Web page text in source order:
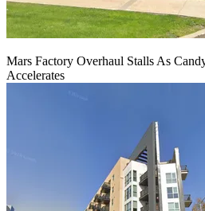
Mars Factory Overhaul Stalls As
Accelerates